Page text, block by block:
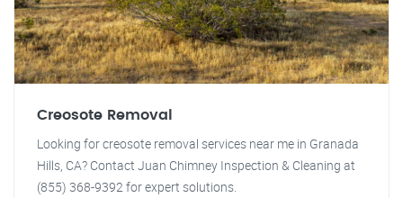
Creosote Removal
Looking for creosote removal services near me in Granada
Hills, CA? Contact Juan Chimney Inspection & Cleaning at
(855) 368-9392 for expert solutions.